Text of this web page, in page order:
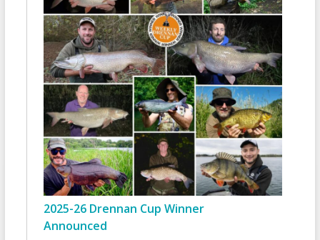
2025-26 Drennan Cup Winner
Announced